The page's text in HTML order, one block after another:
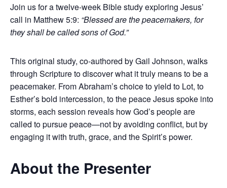
Join us for a twelve-week Bible study exploring Jesus’
call in Matthew 5:9: “Blessed are the peacemakers, for
they shall be called sons of God.”
This original study, co-authored by Gail Johnson, walks
through Scripture to discover what it truly means to be a
peacemaker. From Abraham’s choice to yield to Lot, to
Esther’s bold intercession, to the peace Jesus spoke into
storms, each session reveals how God’s people are
called to pursue peace—not by avoiding conflict, but by
engaging it with truth, grace, and the Spirit’s power.
About the Presenter